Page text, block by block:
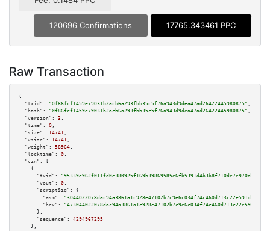
120696 Confirmations 17765.343461 PPC
Raw Transaction
{
"txid":
"0f86fcf1459e79031b2acb6a293fbb35c5f76a943d9dea47ad26422445980875" ,
"hash":
"0f86fcf1459e79031b2acb6a293fbb35c5f76a943d9dea47ad26422445980875" ,
"version":
3 ,
"time":
0 ,
"size":
14741 ,
"vsize":
14741 ,
"weight":
58964 ,
"locktime":
0 ,
"vin":
[
    {
"txid":
"95339e962f011fd0e380925f169b39869585e6fb5391d4b3b8f710de7e970da2"
"vout":
0 ,
"scriptSig":
{
"asm":
"hex":
      },
"sequence":
4294967295
    },